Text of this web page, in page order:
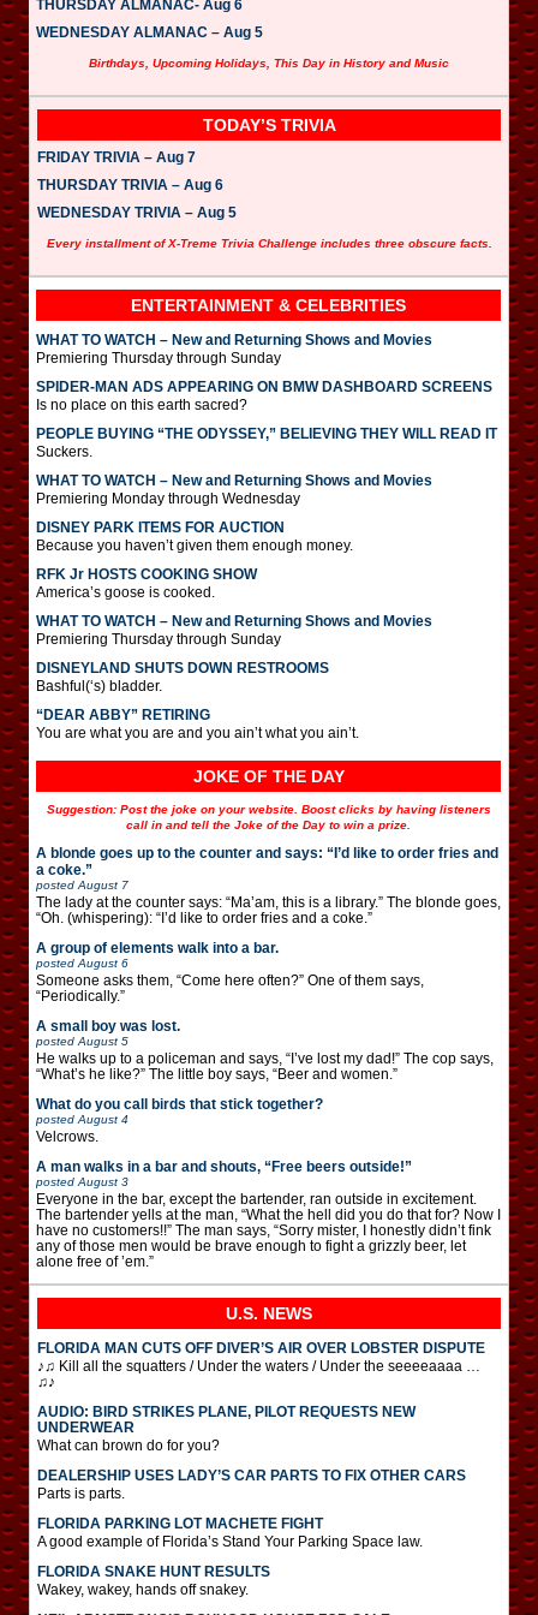
THURSDAY ALMANAC- Aug 6
WEDNESDAY ALMANAC – Aug 5
Birthdays, Upcoming Holidays, This Day in History and Music
TODAY’S TRIVIA
FRIDAY TRIVIA – Aug 7
THURSDAY TRIVIA – Aug 6
WEDNESDAY TRIVIA – Aug 5
Every installment of X-Treme Trivia Challenge includes three obscure facts.
ENTERTAINMENT & CELEBRITIES
WHAT TO WATCH – New and Returning Shows and Movies
Premiering Thursday through Sunday
SPIDER-MAN ADS APPEARING ON BMW DASHBOARD SCREENS
Is no place on this earth sacred?
PEOPLE BUYING “THE ODYSSEY,” BELIEVING THEY WILL READ IT
Suckers.
WHAT TO WATCH – New and Returning Shows and Movies
Premiering Monday through Wednesday
DISNEY PARK ITEMS FOR AUCTION
Because you haven’t given them enough money.
RFK Jr HOSTS COOKING SHOW
America’s goose is cooked.
WHAT TO WATCH – New and Returning Shows and Movies
Premiering Thursday through Sunday
DISNEYLAND SHUTS DOWN RESTROOMS
Bashful(‘s) bladder.
“DEAR ABBY” RETIRING
You are what you are and you ain’t what you ain’t.
JOKE OF THE DAY
Suggestion: Post the joke on your website. Boost clicks by having listeners
call in and tell the Joke of the Day to win a prize.
A blonde goes up to the counter and says: “I’d like to order fries and
a coke.”
posted August 7
The lady at the counter says: “Ma’am, this is a library.” The blonde goes,
“Oh. (whispering): “I’d like to order fries and a coke.”
A group of elements walk into a bar.
posted August 6
Someone asks them, “Come here often?” One of them says,
“Periodically.”
A small boy was lost.
posted August 5
He walks up to a policeman and says, “I’ve lost my dad!” The cop says,
“What’s he like?” The little boy says, “Beer and women.”
What do you call birds that stick together?
posted August 4
Velcrows.
A man walks in a bar and shouts, “Free beers outside!”
posted August 3
Everyone in the bar, except the bartender, ran outside in excitement.
The bartender yells at the man, “What the hell did you do that for? Now I
have no customers!!” The man says, “Sorry mister, I honestly didn’t fink
any of those men would be brave enough to fight a grizzly beer, let
alone free of ’em.”
U.S. NEWS
FLORIDA MAN CUTS OFF DIVER’S AIR OVER LOBSTER DISPUTE
♪♫ Kill all the squatters / Under the waters / Under the seeeeaaaa …
♫♪
AUDIO: BIRD STRIKES PLANE, PILOT REQUESTS NEW
UNDERWEAR
What can brown do for you?
DEALERSHIP USES LADY’S CAR PARTS TO FIX OTHER CARS
Parts is parts.
FLORIDA PARKING LOT MACHETE FIGHT
A good example of Florida’s Stand Your Parking Space law.
FLORIDA SNAKE HUNT RESULTS
Wakey, wakey, hands off snakey.